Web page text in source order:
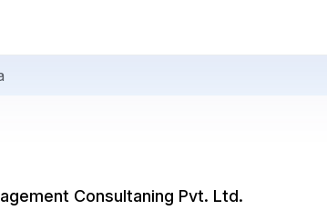
Consultaning Pvt. Ltd.